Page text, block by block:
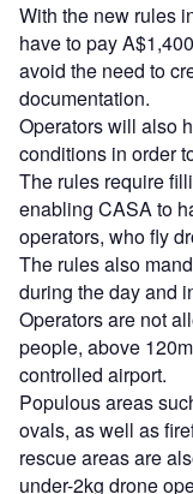
With the new rules
have to pay
avoid the need to
documentation.
Operators will also
conditions in order
The rules require
enabling CASA to
operators, who fly
The rules also
during the day and
Operators are not
people, above
controlled airport.
Populous areas
ovals, as well as
rescue areas are
under-2kg drone